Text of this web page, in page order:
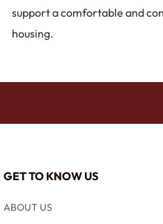
support a comfortable and
housing.
GET TO KNOW US
ABOUT US